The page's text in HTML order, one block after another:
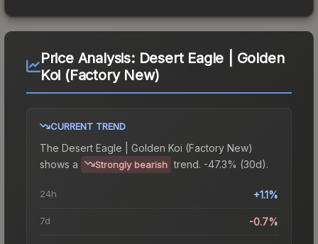
Price Analysis: Desert Eagle | Golden
Koi (Factory New)
CURRENT TREND
The Desert Eagle | Golden Koi (Factory New)
shows a
Strongly bearish trend. -47.3% (30d).
24h +1.1%
7d -0.7%